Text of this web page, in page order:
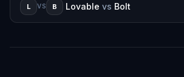
L VS B Lovable vs Bolt